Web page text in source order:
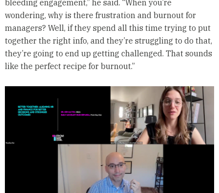
bleeding engagement,” he said. “When you’re
wondering, why is there frustration and burnout for
managers? Well, if they spend all this time trying to put
together the right info, and they’re struggling to do that,
they’re going to end up getting challenged. That sounds
like the perfect recipe for burnout.”